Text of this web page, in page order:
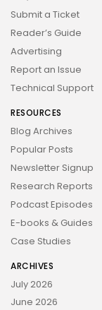
Submit a Ticket
Reader’s Guide
Advertising
Report an Issue
Technical Support
RESOURCES
Blog Archives
Popular Posts
Newsletter Signup
Research Reports
Podcast Episodes
E-books & Guides
Case Studies
ARCHIVES
July 2026
June 2026